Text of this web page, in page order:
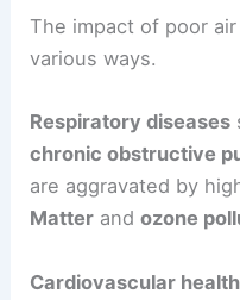
The impact of poor
various ways.
Respiratory diseases
chronic obstructive
are aggravated by
Matter andozone
Cardiovascular health